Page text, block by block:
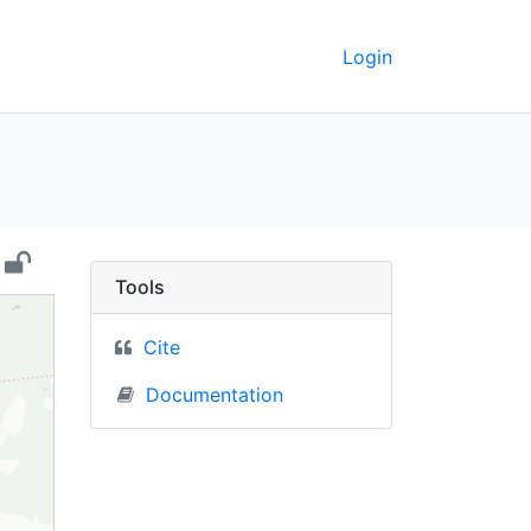
Login
- UC Berkeley
Tools
Cite
Documentation